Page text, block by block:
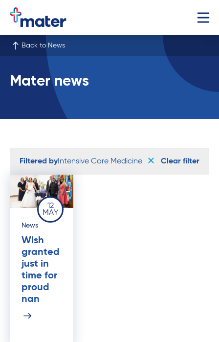
Back to News
Mater news
Filtered byIntensive Care Medicine Clear filter
12
MAY
News
Wish
granted
just in
time for
proud
nan